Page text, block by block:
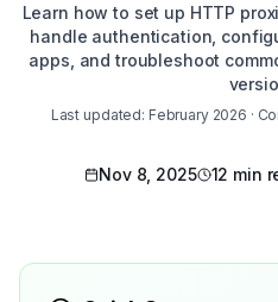
Learn how to set up HTTP
handle authentication,
apps, and troubleshoot
Last updated: February 2026 ·
Nov 8, 2025 12 min